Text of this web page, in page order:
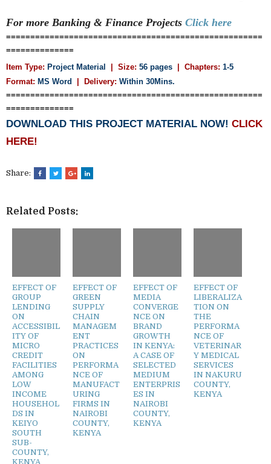
For more Banking & Finance Projects Click here
=====================================================
==============
Item Type: Project Material | Size: 56 pages | Chapters: 1-5
Format: MS Word | Delivery: Within 30Mins.
=====================================================
==============
DOWNLOAD THIS PROJECT MATERIAL NOW! CLICK
HERE!
Share:
Related Posts:
EFFECT OF
GROUP
LENDING
ON
ACCESSIBIL
ITY OF
MICRO
CREDIT
FACILITIES
AMONG
LOW
INCOME
HOUSEHOL
DS IN
KEIYO
SOUTH
SUB-
COUNTY,
KENYA
EFFECT OF
GREEN
SUPPLY
CHAIN
MANAGEM
ENT
PRACTICES
ON
PERFORMA
NCE OF
MANUFACT
URING
FIRMS IN
NAIROBI
COUNTY,
KENYA
EFFECT OF
MEDIA
CONVERGE
NCE ON
BRAND
GROWTH
IN KENYA:
A CASE OF
SELECTED
MEDIUM
ENTERPRIS
ES IN
NAIROBI
COUNTY,
KENYA
EFFECT OF
LIBERALIZA
TION ON
THE
PERFORMA
NCE OF
VETERINAR
Y MEDICAL
SERVICES
IN NAKURU
COUNTY,
KENYA